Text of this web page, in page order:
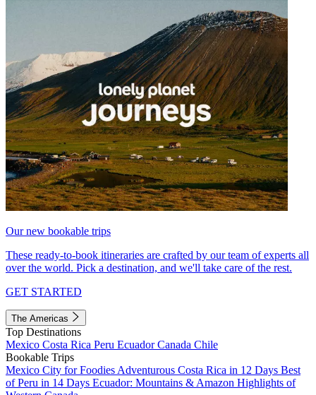
Our new bookable trips
These ready-to-book itineraries are crafted by our team of experts all
over the world. Pick a destination, and we'll take care of the rest.
GET STARTED
The Americas
Top Destinations
Mexico Costa Rica Peru EcuadorCanada Chile
Bookable Trips
Mexico City for Foodies Adventurous Costa Rica in 12 Days Best
of Peru in 14 Days Ecuador: Mountains & Amazon Highlights of